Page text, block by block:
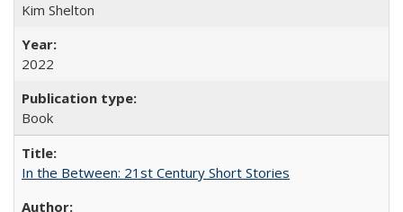
Kim Shelton
2022
Book
In the Between: 21st Century Short Stories